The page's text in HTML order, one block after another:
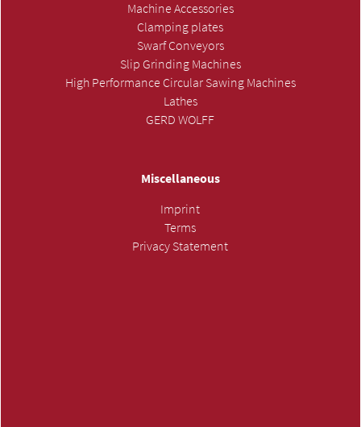
Machine Accessories
Clamping plates
Swarf Conveyors
Slip Grinding Machines
High Performance Circular Sawing Machines
Lathes
GERD WOLFF
Miscellaneous
Imprint
Terms
Privacy Statement